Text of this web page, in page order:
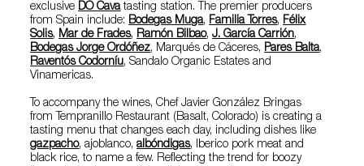
exclusive DO Cavatasting station. The premier producers
from Spain include: Bodegas Muga, Familia Torres, Félix
Solis, Mar de Frades, Ramón Bilbao,J. García Carrión,
Bodegas Jorge Ordóñez, Marqués de Cáceres, Pares Balta,
Raventós Codorníu,Sandalo Organic Estates and
Vinamericas.
To accompany the wines, Chef Javier González Bringas
from Tempranillo Restaurant (Basalt, Colorado) is creating a
tasting menu that changes each day, including dishes like
gazpacho, ajoblanco,albóndigas, Iberico pork meat and
black rice, to name a few. Reflecting the trend for boozy